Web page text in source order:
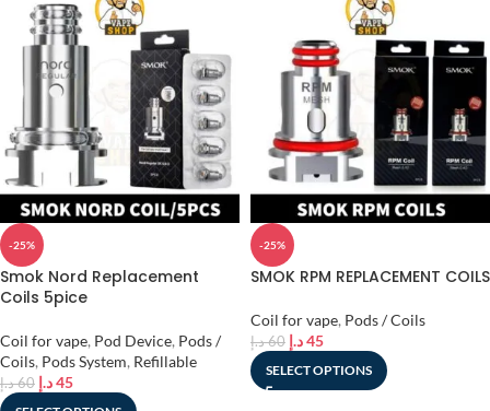
-25%
Smok Nord Replacement
Coils 5pice
Coil for vape, Pod Device, Pods /
Coils, Pods System, Refillable
60 د.إ 45د.إ
-25%
SMOK RPM REPLACEMENT COILS
Coil for vape, Pods / Coils
60 د.إ 45د.إ
SELECT OPTIONS